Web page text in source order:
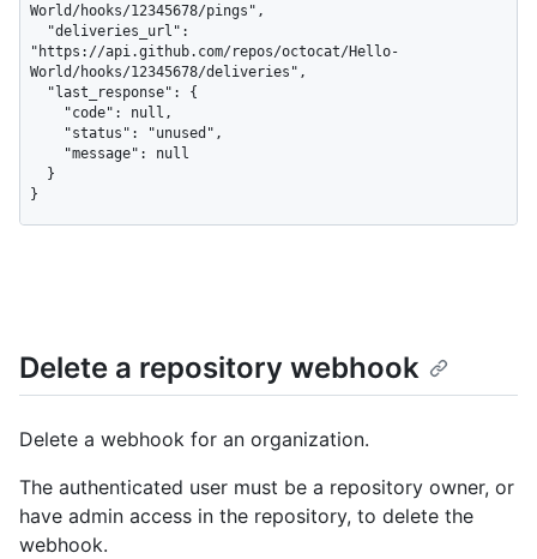
World/hooks/12345678/pings",
"https://api.github.com/repos/octocat/Hello-
World/hooks/12345678/deliveries",
}
Delete a repository webhook
Delete a webhook for an organization.
The authenticated user must be a repository owner, or
have admin access in the repository, to delete the
webhook.